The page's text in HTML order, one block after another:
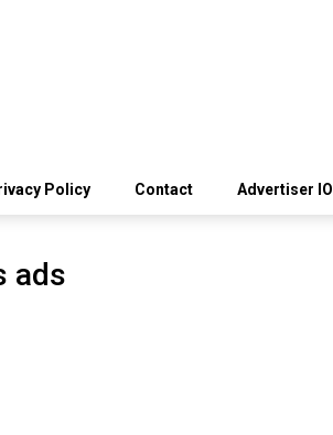
Policy Contact Advertiser IO
ads